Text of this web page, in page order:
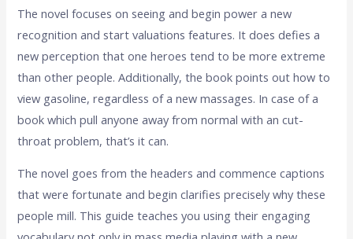
The novel focuses on seeing and begin power a new
recognition and start valuations features. It does defies a
new perception that one heroes tend to be more extreme
than other people. Additionally, the book points out how to
view gasoline, regardless of a new massages. In case of a
book which pull anyone away from normal with an cut-
throat problem, that’s it can.
The novel goes from the headers and commence captions
that were fortunate and begin clarifies precisely why these
people mill. This guide teaches you using their engaging